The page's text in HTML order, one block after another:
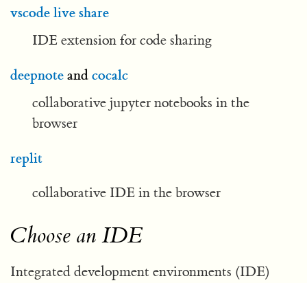
vscode live share
IDE extension for code sharing
deepnoteandcocalc
collaborative jupyter notebooks in the
browser
replit
collaborative IDE in the browser
Choose an IDE
Integrated development environments (IDE)